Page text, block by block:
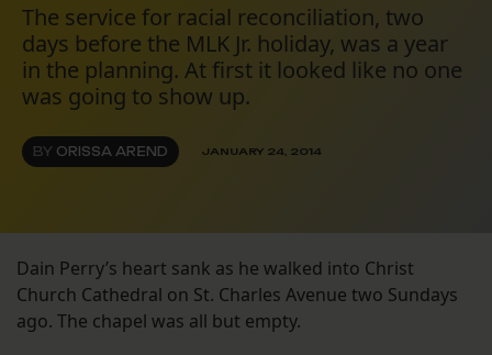
The service for racial reconciliation, two
days before the MLK Jr. holiday, was a year
in the planning. At first it looked like no one
was going to show up.
BY ORISSA AREND JANUARY 24, 2014
Dain Perry’s heart sank as he walked into Christ
Church Cathedral on St. Charles Avenue two Sundays
ago. The chapel was all but empty.